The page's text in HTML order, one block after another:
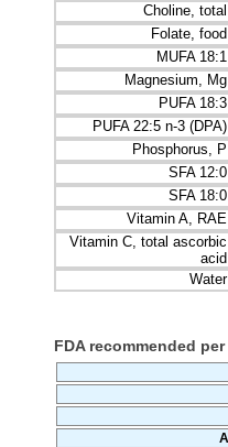
Choline, total
Folate, food
MUFA 18:1
Magnesium, Mg
PUFA 18:3
PUFA 22:5 n-3 (DPA)
Phosphorus, P
SFA 12:0
SFA 18:0
Vitamin A, RAE
Vitamin C, total ascorbic
acid
Water
FDA recommended